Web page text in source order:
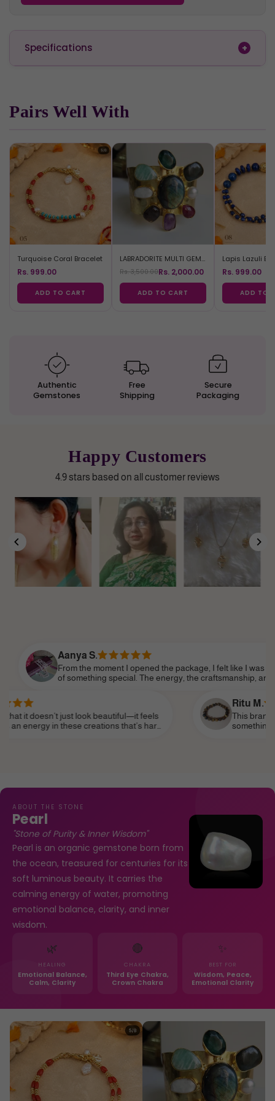
Specifications
Pairs Well With
Turquoise Coral Bracelet
Rs. 999.00
ADD TO CART
LABRADORITE MULTI GEM BRACELET
Rs. 3,500.00Rs. 2,000.00
ADD TO CART
Lapis Lazuli
Rs. 999.00
ADD TO
Authentic
Gemstones
Free
Shipping
Secure
Packaging
Happy Customers
4.9 stars based on all customer reviews
Aanya S.
From the moment I opened the package, I felt like I was part
of something special. The energy, the craftsmanship, and the
understands the essence of modern femininity.
just look beautiful—it feels
these creations that’s hard
Ritu M.
This brand truly speaks
something that reflects
ABOUT THE STONE
Pearl
"Stone of Purity & Inner Wisdom"
Pearl is an organic gemstone born from
the ocean, treasured for centuries for its
soft luminous beauty. It carries the
calming energy of water, promoting
emotional balance, clarity, and inner
wisdom.
🌿
HEALING
Emotional Balance,
Calm, Clarity
🔴
CHAKRA
Third Eye Chakra,
Crown Chakra
✨
BEST FOR
Wisdom, Peace,
Emotional Clarity